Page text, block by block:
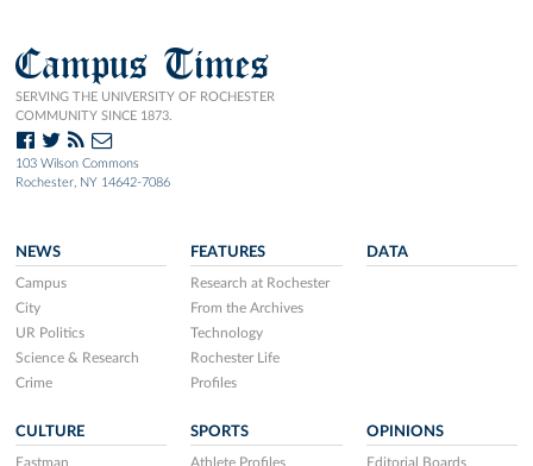
Campus Times
SERVING THE UNIVERSITY OF ROCHESTER
COMMUNITY SINCE 1873.
103 Wilson Commons
Rochester, NY 14642-7086
NEWS
Campus
City
UR Politics
Science & Research
Crime
FEATURES
Research at Rochester
From the Archives
Technology
Rochester Life
Profiles
DATA
CULTURE
Eastman
SPORTS
Athlete Profiles
OPINIONS
Editorial Boards